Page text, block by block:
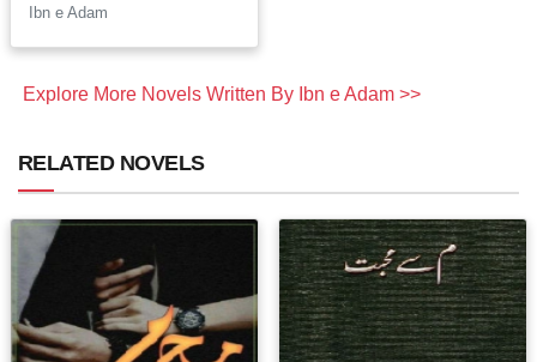
Ibn e Adam
Explore More Novels Written By Ibn e Adam >>
RELATED NOVELS